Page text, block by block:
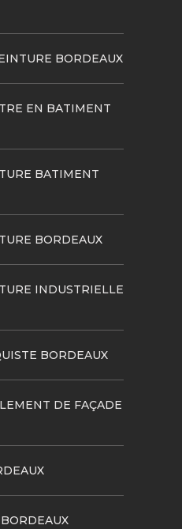
BORDEAUX
EN BATIMENT
BATIMENT
BORDEAUX
INDUSTRIELLE
BORDEAUX
DE FAÇADE